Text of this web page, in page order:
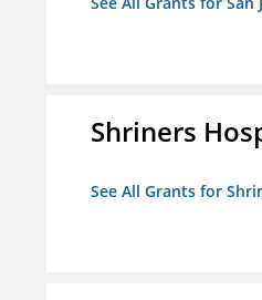
Shriners
See All Grants for